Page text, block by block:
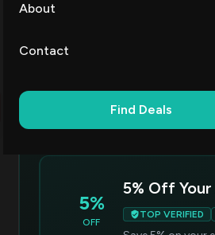
About
Contact
Find Deals
Editor's Choice
Top verified deals ranked by
5%
OFF
5% Off
TOP VERIFIED